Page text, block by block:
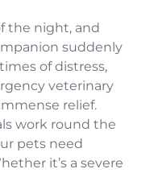
the night, and
suddenly
of distress,
veterinary
relief.
work round the
pets need
it’s a severe